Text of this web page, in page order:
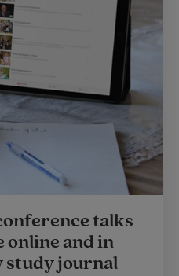
talks
online and in
study journal